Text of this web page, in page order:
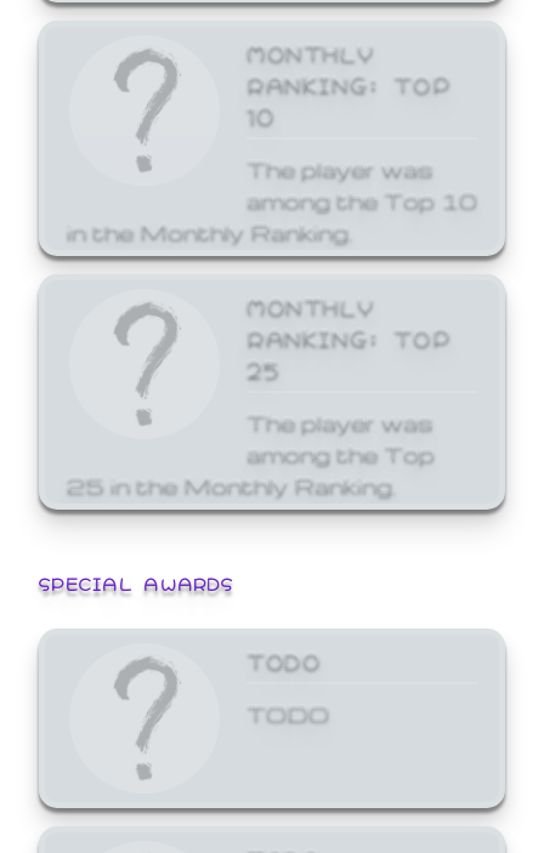
MONTHLY
RANKING: TOP
10
The player was
among the Top 10
in the Monthly Ranking.
MONTHLY
RANKING: TOP
25
The player was
among the Top
25 in the Monthly Ranking.
SPECIAL AWARDS
TODO
TODO